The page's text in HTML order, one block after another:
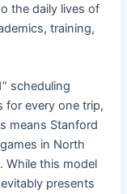
the daily lives of
training,
scheduling
for every one trip,
means Stanford
in North
While this model
presents